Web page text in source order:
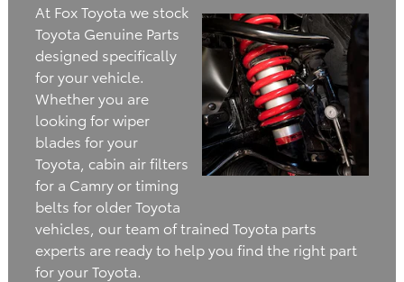
At Fox Toyota we stock
Toyota Genuine Parts
designed specifically
for your vehicle.
Whether you are
looking for wiper
blades for your
Toyota, cabin air filters
for a Camry or timing
belts for older Toyota
vehicles, our team of trained Toyota parts
experts are ready to help you find the right part
for your Toyota.